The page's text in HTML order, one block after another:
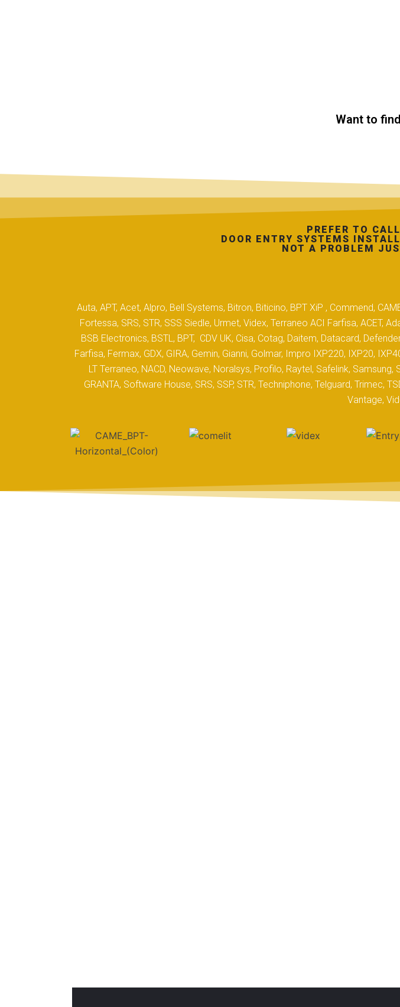
Want to
PREFER TO
DOOR ENTRY SYSTEMS
NOT A PROBLEM
Auta, APT, Acet, Alpro, Bell Systems, Bitron, Biticino, BPT XiP , Commend,
Fortessa, SRS, STR, SSS Siedle, Urmet, Videx, Terraneo ACI Farfisa, ACET,
BSB Electronics, BSTL, BPT, CDV UK, Cisa, Cotag, Daitem, Datacard,
Farfisa, Fermax, GDX, GIRA, Gemin, Gianni, Golmar, Impro IXP220, IXP20,
LT Terraneo, NACD, Neowave, Noralsys, Profilo, Raytel, Safelink,
GRANTA, Software House, SRS, SSP, STR, Techniphone, Telguard, Trimec,
Vantage,